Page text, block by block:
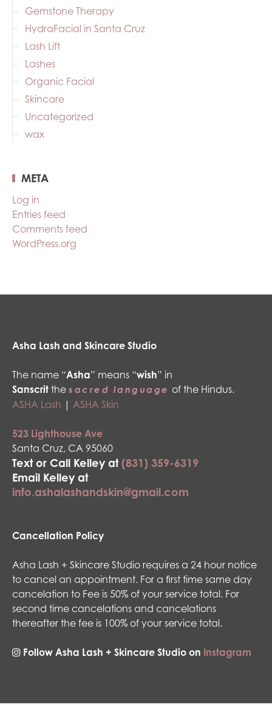
Gemstone Therapy
HydraFacial in Santa Cruz
Lash Lift
Lashes
Organic Facial
Skincare
Uncategorized
wax
META
Log in
Entries feed
Comments feed
WordPress.org
Asha Lash and Skincare Studio
The name “Asha” means “wish” in
Sanscrit the sacred language of the Hindus.
ASHA Lash | ASHA Skin
523 Lighthouse Ave
Santa Cruz, CA 95060
Text or Call Kelley at (831) 359-6319
Email Kelley at
info.ashalashandskin@gmail.com
Cancellation Policy
Asha Lash + Skincare Studio requires a 24 hour notice
to cancel an appointment. For a first time same day
cancelation to Fee is 50% of your service total. For
second time cancelations and cancelations
thereafter the fee is 100% of your service total.
Follow Asha Lash + Skincare Studio on Instagram